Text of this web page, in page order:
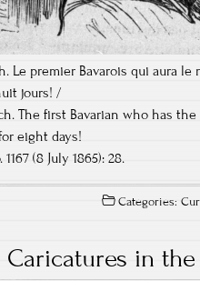
Le premier Bavarois qui aura
jours! /
The first Bavarian who has
eight days!
1167 (8 July 1865): 28.
Categories:
in